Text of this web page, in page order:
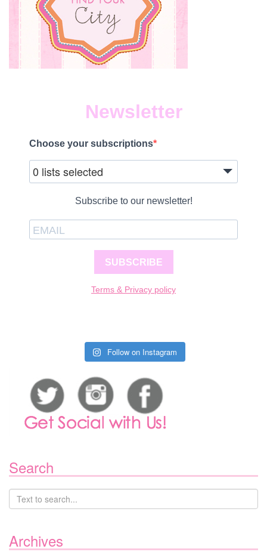
Newsletter
Choose your subscriptions
0 lists selected
Subscribe to our newsletter!
SUBSCRIBE
Terms & Privacy policy
Follow on Instagram
Search
Archives